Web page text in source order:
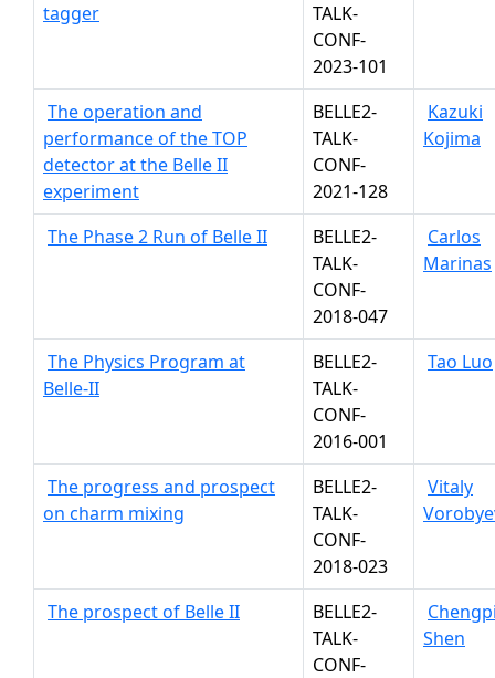
tagger
TALK-
CONF-
2023-101
The operation and
performance of the TOP
detector at the Belle II
experiment
BELLE2-
TALK-
CONF-
2021-128
Kazuki
Kojima
The Phase 2 Run of Belle II
BELLE2-
TALK-
CONF-
2018-047
Carlos
Marinas
The Physics Program at
Belle-II
BELLE2-
TALK-
CONF-
2016-001
Tao Luo
The progress and prospect
on charm mixing
BELLE2-
TALK-
CONF-
2018-023
Vitaly
The prospect of Belle II
BELLE2-
TALK-
CONF-
Shen